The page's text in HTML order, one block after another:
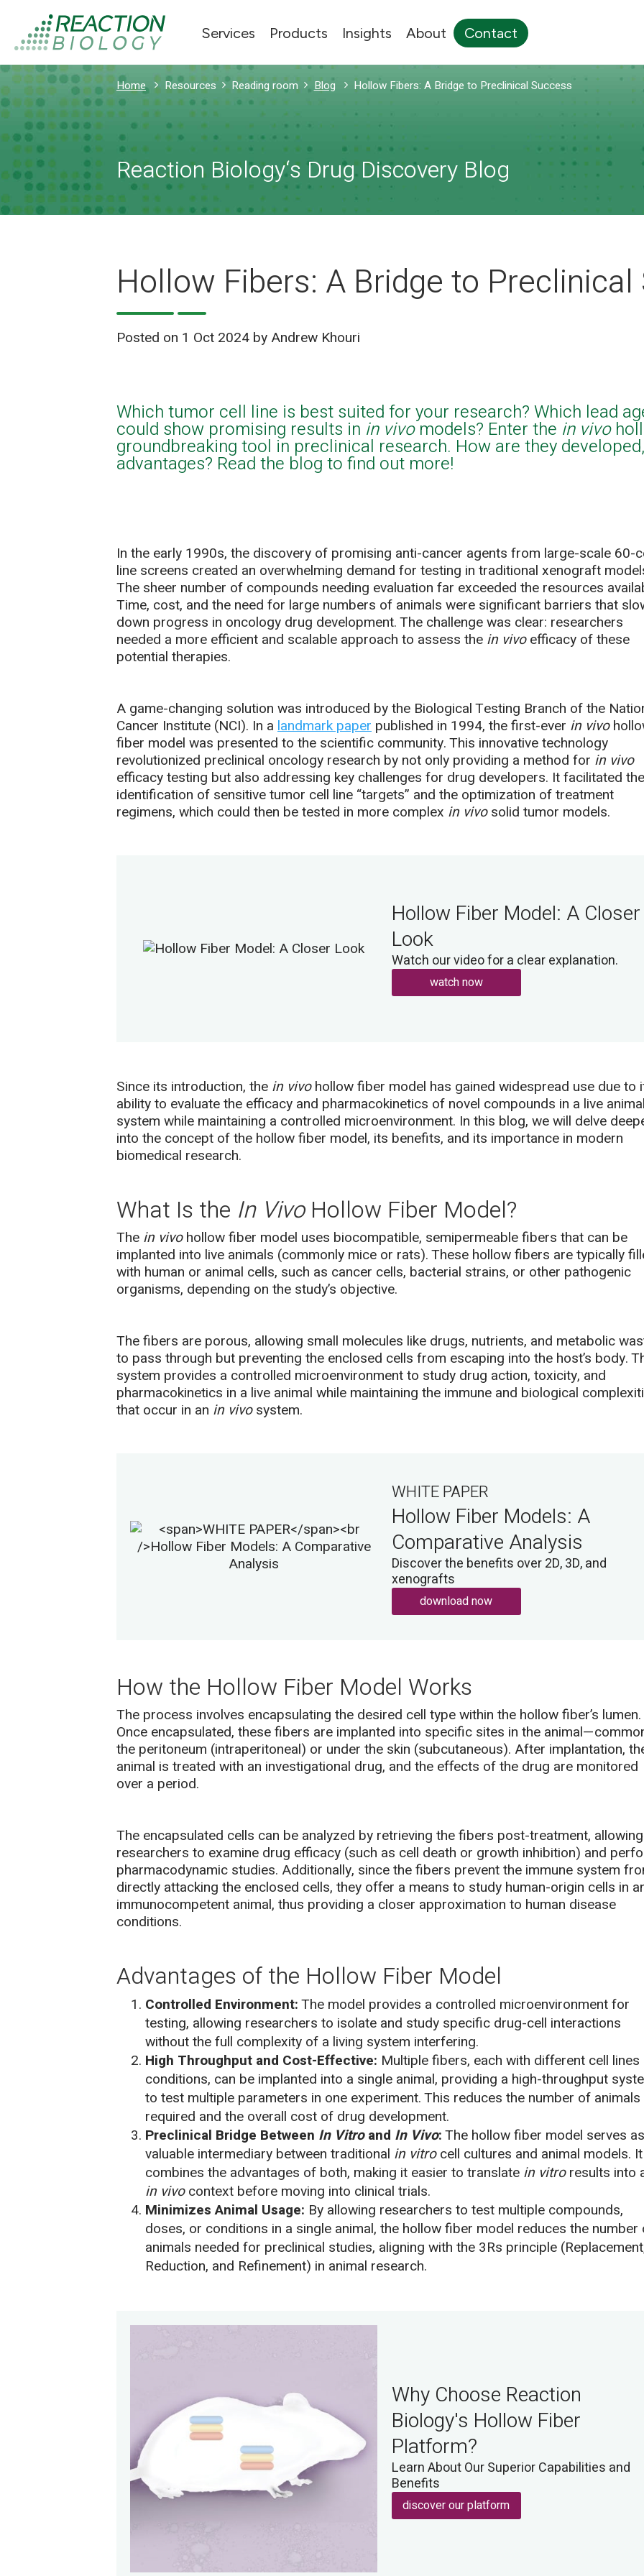
Services Products Insights About Contact
Home Resources Reading room Blog Hollow Fibers: A Bridge to Preclinical Success
Reaction Biology‘s Drug Discovery Blog
Hollow Fibers: A Bridge to
Posted on 1 Oct 2024 by Andrew Khouri
Which tumor cell line is best suited for your research? Which lead
could show promising results in in vivomodels? Enter the in vivo
groundbreaking tool in preclinical research. How are they
advantages? Read the blog to find out more!
In the early 1990s, the discovery of promising anti-cancer agents from large-scale 60-
line screens created an overwhelming demand for testing in traditional xenograft
The sheer number of compounds needing evaluation far exceeded the resources
Time, cost, and the need for large numbers of animals were significant barriers that
down progress in oncology drug development. The challenge was clear: researchers
needed a more efficient and scalable approach to assess the in vivoefficacy of these
potential therapies.
A game-changing solution was introduced by the Biological Testing Branch of the
Cancer Institute (NCI). In a landmark paper published in 1994, the first-ever in vivo
fiber model was presented to the scientific community. This innovative technology
revolutionized preclinical oncology research by not only providing a method for in vivo
efficacy testing but also addressing key challenges for drug developers. It facilitated the
identification of sensitive tumor cell line “targets” and the optimization of treatment
regimens, which could then be tested in more complex in vivosolid tumor models.
Hollow Fiber Model: A Closer
Look
Watch our video for a clear explanation.
watch now
Since its introduction, the in vivohollow fiber model has gained widespread use due to
ability to evaluate the efficacy and pharmacokinetics of novel compounds in a live animal
system while maintaining a controlled microenvironment. In this blog, we will delve
into the concept of the hollow fiber model, its benefits, and its importance in modern
biomedical research.
What Is the In VivoHollow Fiber Model?
The in vivohollow fiber model uses biocompatible, semipermeable fibers that can be
implanted into live animals (commonly mice or rats). These hollow fibers are typically
with human or animal cells, such as cancer cells, bacterial strains, or other pathogenic
organisms, depending on the study’s objective.
The fibers are porous, allowing small molecules like drugs, nutrients, and metabolic
to pass through but preventing the enclosed cells from escaping into the host’s body.
system provides a controlled microenvironment to study drug action, toxicity, and
pharmacokinetics in a live animal while maintaining the immune and biological
that occur in an in vivosystem.
WHITE PAPER
Hollow Fiber Models: A
Comparative Analysis
Discover the benefits over 2D, 3D, and
xenografts
download now
How the Hollow Fiber Model Works
The process involves encapsulating the desired cell type within the hollow fiber’s lumen.
Once encapsulated, these fibers are implanted into specific sites in the
the peritoneum (intraperitoneal) or under the skin (subcutaneous). After implantation,
animal is treated with an investigational drug, and the effects of the drug are monitored
over a period.
The encapsulated cells can be analyzed by retrieving the fibers post-treatment, allowing
researchers to examine drug efficacy (such as cell death or growth inhibition) and
pharmacodynamic studies. Additionally, since the fibers prevent the immune system
directly attacking the enclosed cells, they offer a means to study human-origin cells in
immunocompetent animal, thus providing a closer approximation to human disease
conditions.
Advantages of the Hollow Fiber Model
Controlled Environment:The model provides a controlled microenvironment for
testing, allowing researchers to isolate and study specific drug-cell interactions
without the full complexity of a living system interfering.
High Throughput and Cost-Effective: Multiple fibers, each with different cell lines
conditions, can be implanted into a single animal, providing a high-throughput
to test multiple parameters in one experiment. This reduces the number of animals
required and the overall cost of drug development.
Preclinical Bridge Between In Vitroand In Vivo:The hollow fiber model serves
valuable intermediary between traditional in vitrocell cultures and animal models. It
combines the advantages of both, making it easier to translate in vitroresults into
in vivocontext before moving into clinical trials.
Minimizes Animal Usage: By allowing researchers to test multiple compounds,
doses, or conditions in a single animal, the hollow fiber model reduces the number
animals needed for preclinical studies, aligning with the 3Rs principle
Reduction, and Refinement) in animal research.
Why Choose Reaction
Biology's Hollow Fiber
Platform?
Learn About Our Superior Capabilities and
Benefits
discover our platform